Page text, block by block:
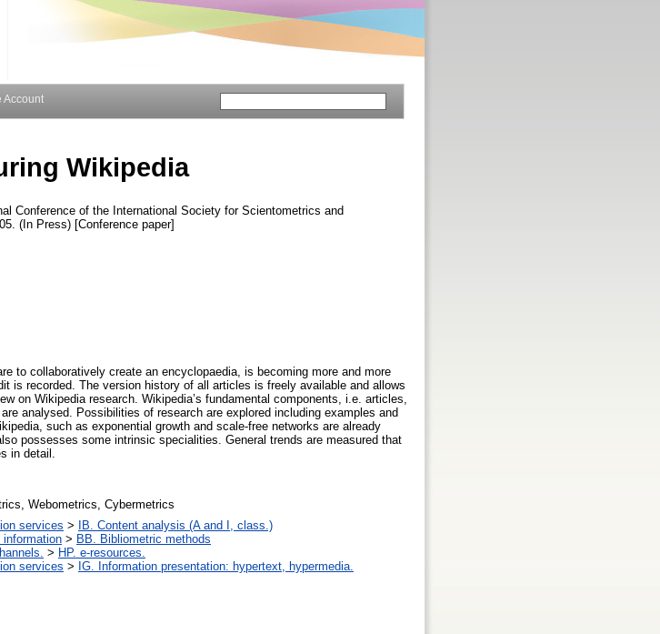
Account
Wikipedia
Conference of the International Society for Scientometrics and
(In Press) [Conference paper]
to collaboratively create an encyclopaedia, is becoming more and more
is recorded. The version history of all articles is freely available and allows
on Wikipedia research. Wikipedia’s fundamental components, i.e. articles,
analysed. Possibilities of research are explored including examples and
such as exponential growth and scale-free networks are already
possesses some intrinsic specialities. General trends are measured that
in detail.
Webometrics, Cybermetrics
services > IB. Content analysis (A and I, class.)
> BB. Bibliometric methods
> HP. e-resources.
services > IG. Information presentation: hypertext, hypermedia.